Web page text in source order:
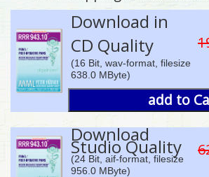
pause
Download in
CD Quality
(16 Bit, wav-format, filesize
638.0 MByte)
add to
Download
Studio Quality
(24 Bit, aif-format, filesize
956.0 MByte)